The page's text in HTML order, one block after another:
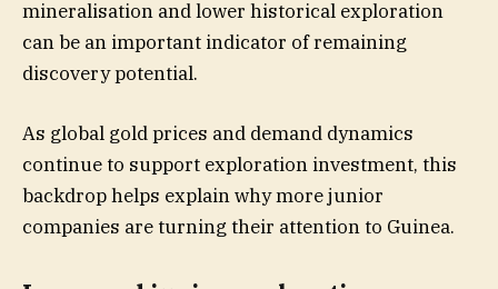
mineralisation and lower historical exploration
can be an important indicator of remaining
discovery potential.
As global gold prices and demand dynamics
continue to support exploration investment, this
backdrop helps explain why more junior
companies are turning their attention to Guinea.